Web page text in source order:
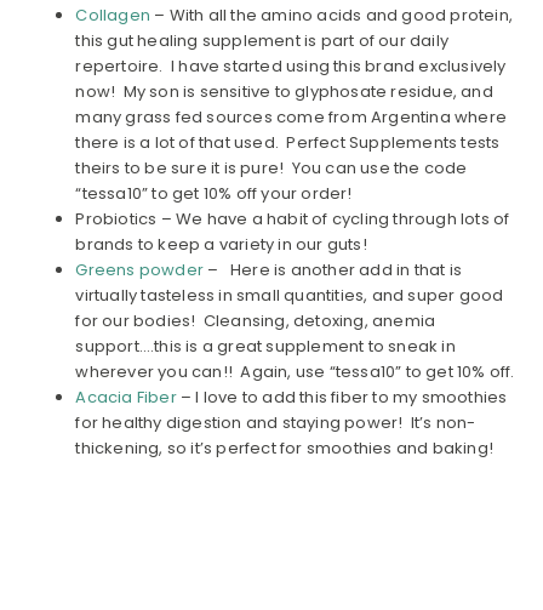
Collagen – With all the amino acids and good protein,
this gut healing supplement is part of our daily
repertoire. I have started using this brand exclusively
now! My son is sensitive to glyphosate residue, and
many grass fed sources come from Argentina where
there is a lot of that used. Perfect Supplements tests
theirs to be sure it is pure! You can use the code
“tessa10” to get 10% off your order!
Probiotics – We have a habit of cycling through lots of
brands to keep a variety in our guts!
Greens powder – Here is another add in that is
virtually tasteless in small quantities, and super good
for our bodies! Cleansing, detoxing, anemia
support….this is a great supplement to sneak in
wherever you can!! Again, use “tessa10” to get 10% off.
Acacia Fiber– I love to add this fiber to my smoothies
for healthy digestion and staying power! It’s non-
thickening, so it’s perfect for smoothies and baking!